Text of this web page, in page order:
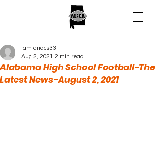
Alabama High School Football-The
Latest News-August 2, 2021
jamieriggs33
Aug 2, 2021 2 min read